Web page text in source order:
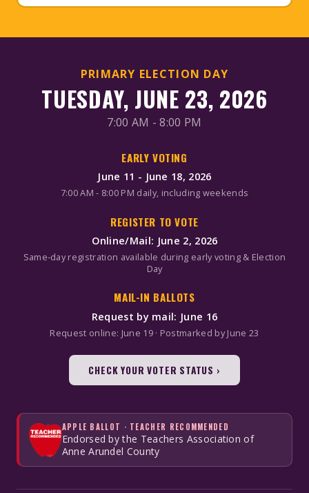
PRIMARY ELECTION DAY
TUESDAY, JUNE 23, 2026
7:00 AM - 8:00 PM
EARLY VOTING
June 11 - June 18, 2026
7:00 AM - 8:00 PM daily, including weekends
REGISTER TO VOTE
Online/Mail: June 2, 2026
Same-day registration available during early voting & Election
Day
MAIL-IN BALLOTS
Request by mail: June 16
Request online: June 19 · Postmarked by June 23
CHECK YOUR VOTER STATUS ›
APPLE BALLOT · TEACHER RECOMMENDED
Endorsed by the Teachers Association of
Anne Arundel County